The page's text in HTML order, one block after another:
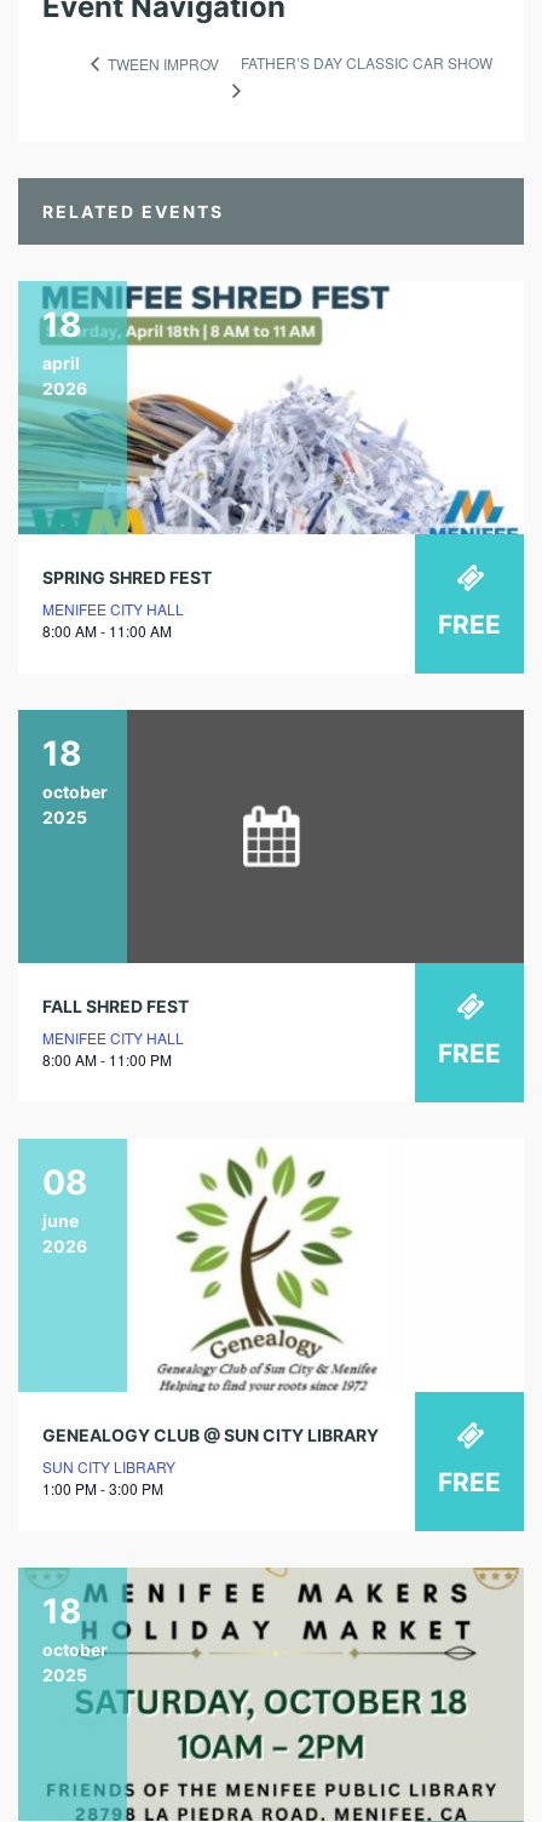
TWEEN IMPROV FATHER’S DAY CLASSIC CAR SHOW
RELATED EVENTS
18
april
2026
SPRING SHRED FEST
MENIFEE CITY HALL
8:00 AM - 11:00 AM
FREE
18
october
2025
FALL SHRED FEST
MENIFEE CITY HALL
8:00 AM - 11:00 PM
FREE
08
june
2026
GENEALOGY CLUB @ SUN CITY LIBRARY
SUN CITY LIBRARY
1:00 PM - 3:00 PM
FREE
18
october
2025